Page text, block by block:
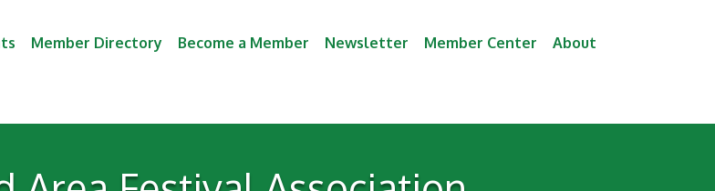
Member Directory Become a Member Newsletter Member Center About